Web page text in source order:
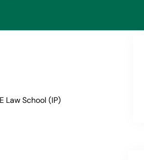
Law School (IP)